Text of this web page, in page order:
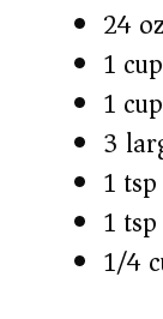
24
1
1
3
1
1
1/4